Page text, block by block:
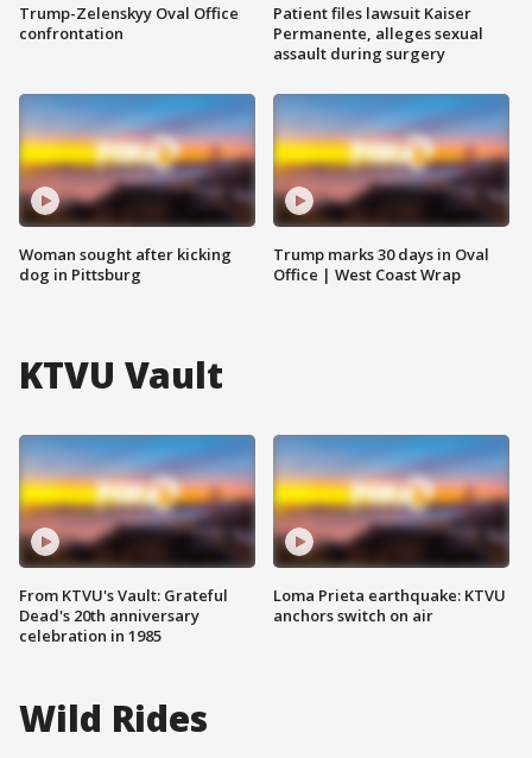
Trump-Zelenskyy Oval Office
confrontation
Woman sought after kicking
dog in Pittsburg
Patient files lawsuit Kaiser
Permanente, alleges sexual
assault during surgery
Trump marks 30 days in Oval
Office | West Coast Wrap
KTVU Vault
From KTVU's Vault: Grateful
Dead's 20th anniversary
celebration in 1985
Loma Prieta earthquake: KTVU
anchors switch on air
Wild Rides